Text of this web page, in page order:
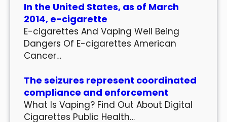
In the United States, as of March
2014, e-cigarette
E-cigarettes And Vaping Well Being
Dangers Of E-cigarettes American
Cancer…
The seizures represent coordinated
compliance and enforcement
What Is Vaping? Find Out About Digital
Cigarettes Public Health…